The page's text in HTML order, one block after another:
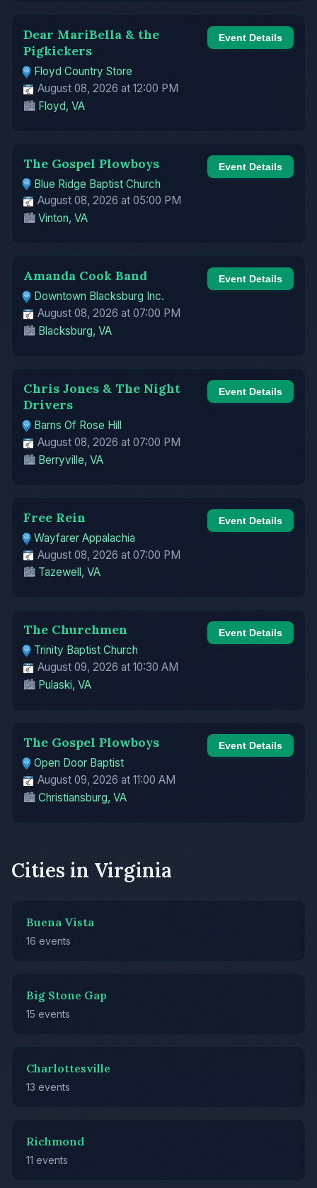
Dear MariBella & the
Pigkickers
Floyd Country Store
August 08, 2026 at 12:00 PM
🏙️ Floyd, VA
Event Details
The Gospel Plowboys
Blue Ridge Baptist Church
August 08, 2026 at 05:00 PM
🏙️ Vinton, VA
Event Details
Amanda Cook Band
Downtown Blacksburg Inc.
August 08, 2026 at 07:00 PM
🏙️ Blacksburg, VA
Event Details
Chris Jones & The Night
Drivers
Barns Of Rose Hill
August 08, 2026 at 07:00 PM
🏙️ Berryville, VA
Event Details
Free Rein
Wayfarer Appalachia
August 08, 2026 at 07:00 PM
🏙️ Tazewell, VA
Event Details
The Churchmen
Trinity Baptist Church
August 09, 2026 at 10:30 AM
🏙️ Pulaski, VA
Event Details
The Gospel Plowboys
Open Door Baptist
August 09, 2026 at 11:00 AM
🏙️ Christiansburg, VA
Event Details
Cities in Virginia
Buena Vista
16 events
Big Stone Gap
15 events
Charlottesville
13 events
Richmond
11 events